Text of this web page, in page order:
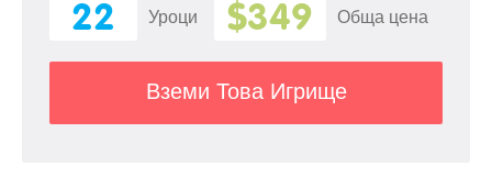
22 Уроци $349 Обща цена
Вземи Това Игрище